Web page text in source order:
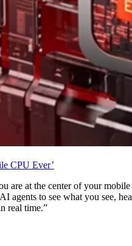
CPU Ever’
are at the center of your mobile
agents to see what you see,
real time.”